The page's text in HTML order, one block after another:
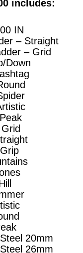
includes:
IN
– Straight
– Grid
Down
20mm
26mm